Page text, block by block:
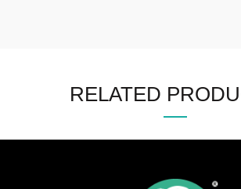
RELATED